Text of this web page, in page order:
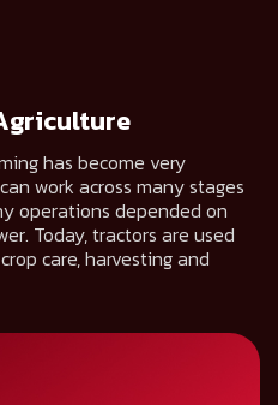
has become very
work across many stages
operations depended on
Today, tractors are used
care, harvesting and